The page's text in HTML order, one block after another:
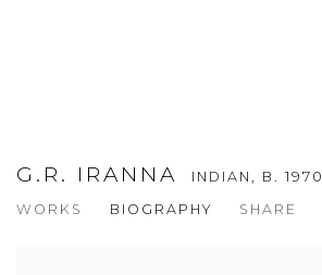
G.R. IRANNA INDIAN, B. 1970
WORKS
BIOGRAPHY SHARE